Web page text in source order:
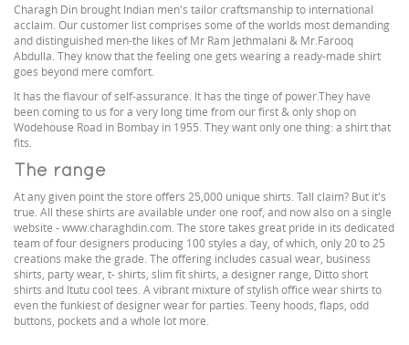
Charagh Din brought Indian men's tailor craftsmanship to international
acclaim. Our customer list comprises some of the worlds most demanding
and distinguished men-the likes of Mr Ram Jethmalani & Mr.Farooq
Abdulla. They know that the feeling one gets wearing a ready-made shirt
goes beyond mere comfort.
It has the flavour of self-assurance. It has the tinge of power.They have
been coming to us for a very long time from our first & only shop on
Wodehouse Road in Bombay in 1955. They want only one thing: a shirt that
fits.
The range
At any given point the store offers 25,000 unique shirts. Tall claim? But it's
true. All these shirts are available under one roof, and now also on a single
website - www.charaghdin.com. The store takes great pride in its dedicated
team of four designers producing 100 styles a day, of which, only 20 to 25
creations make the grade. The offering includes casual wear, business
shirts, party wear, t- shirts, slim fit shirts, a designer range, Ditto short
shirts and Itutu cool tees. A vibrant mixture of stylish office wear shirts to
even the funkiest of designer wear for parties. Teeny hoods, flaps, odd
buttons, pockets and a whole lot more.